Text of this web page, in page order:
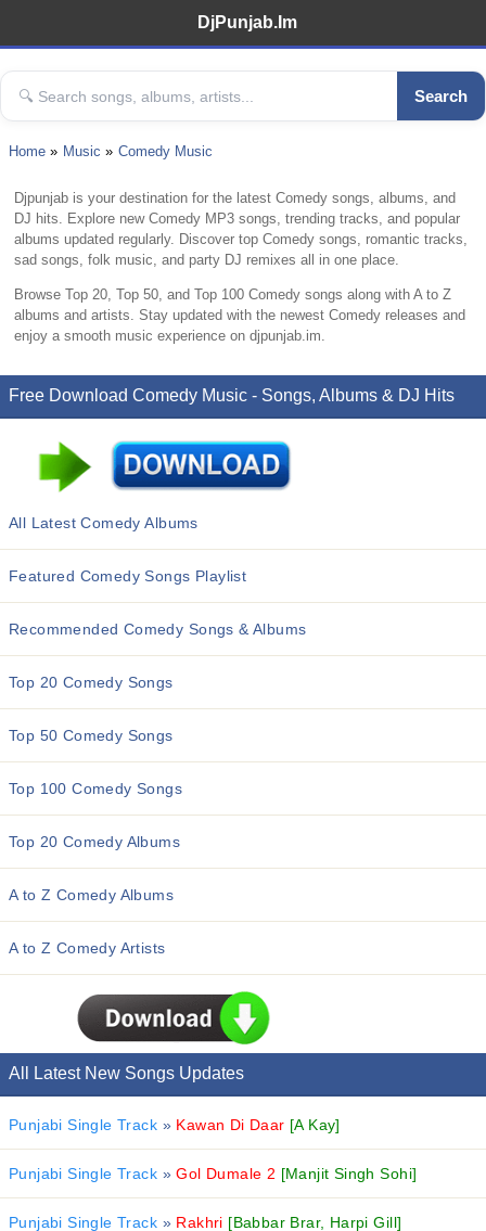
DjPunjab.Im
Search
Home Music Comedy Music
Djpunjab is your destination for the latest Comedy songs, albums, and
DJ hits. Explore new Comedy MP3 songs, trending tracks, and popular
albums updated regularly. Discover top Comedy songs, romantic tracks,
sad songs, folk music, and party DJ remixes all in one place.
Browse Top 20, Top 50, and Top 100 Comedy songs along with A to Z
albums and artists. Stay updated with the newest Comedy releases and
enjoy a smooth music experience on djpunjab.im.
Free Download Comedy Music - Songs, Albums & DJ Hits
All Latest Comedy Albums
Featured Comedy Songs Playlist
Recommended Comedy Songs & Albums
Top 20 Comedy Songs
Top 50 Comedy Songs
Top 100 Comedy Songs
Top 20 Comedy Albums
A to Z Comedy Albums
A to Z Comedy Artists
All Latest New Songs Updates
Punjabi Single Track »Kawan Di Daar [A Kay]
Punjabi Single Track »Gol Dumale 2 [Manjit Singh Sohi]
Punjabi Single Track »Rakhri [Babbar Brar, Harpi Gill]